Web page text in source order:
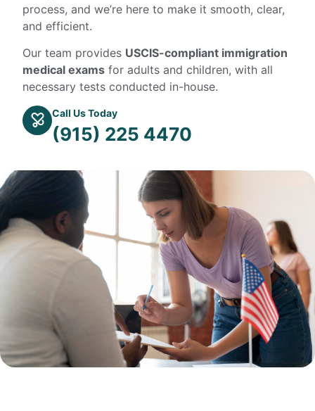
process, and we’re here to make it smooth, clear,
and efficient.
Our team provides USCIS-compliant immigration
medical exams for adults and children, with all
necessary tests conducted in-house.
Call Us Today
(915) 225 4470